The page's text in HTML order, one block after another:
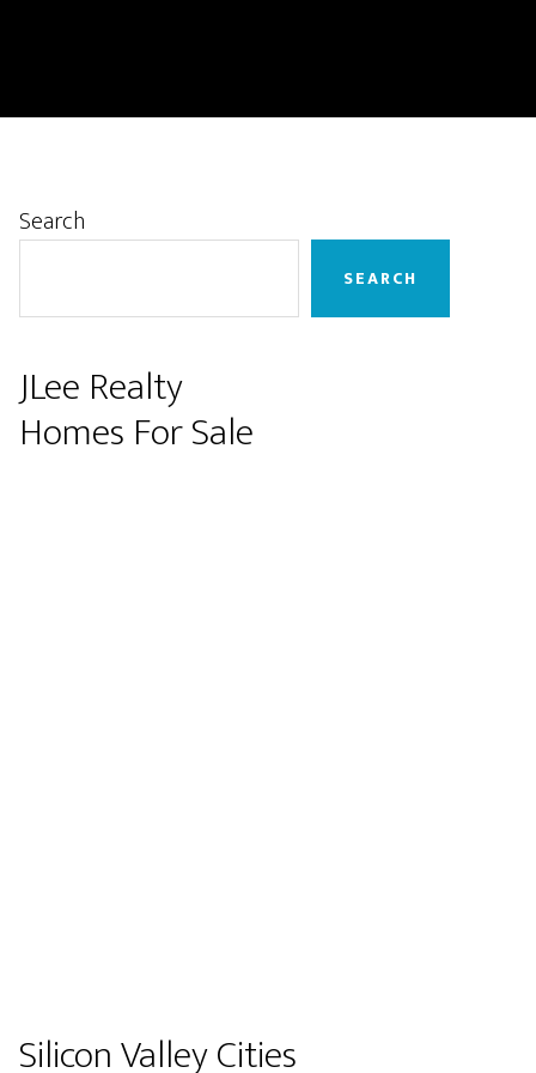
Primary
Search
SEARCH
JLee Realty
Homes For Sale
Silicon Valley Cities